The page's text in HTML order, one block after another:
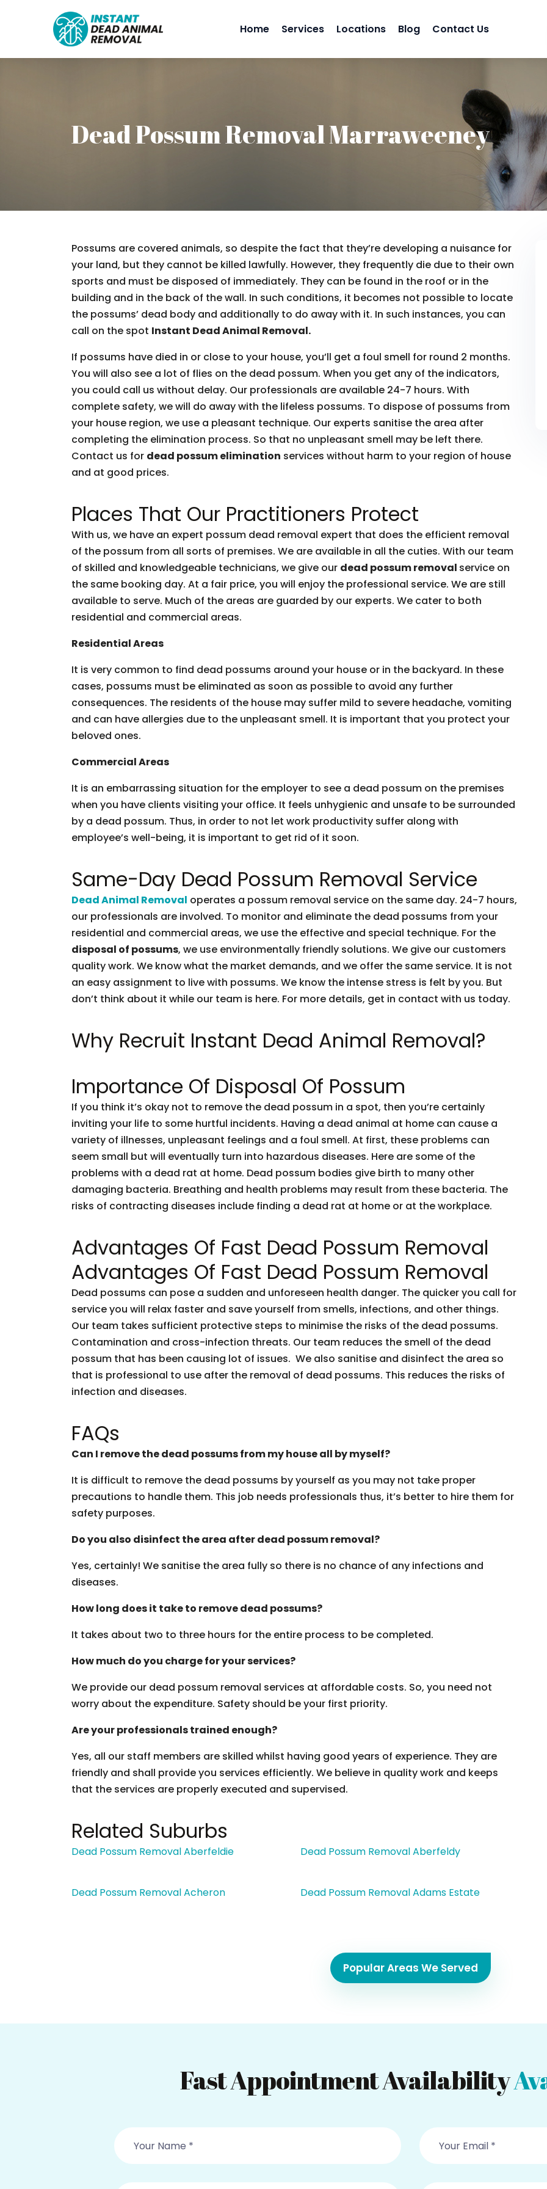
Home Services Locations Blog Contact Us
Dead Possum Removal Marraweeney
Possums are covered animals, so despite the fact that they’re developing a nuisance for
your land, but they cannot be killed lawfully. However, they frequently die due to their own
sports and must be disposed of immediately. They can be found in the roof or in the
building and in the back of the wall. In such conditions, it becomes not possible to locate
the possums’ dead body and additionally to do away with it. In such instances, you can
call on the spot Instant Dead Animal Removal.
If possums have died in or close to your house, you’ll get a foul smell for round 2 months.
You will also see a lot of flies on the dead possum. When you get any of the indicators,
you could call us without delay. Our professionals are available 24-7 hours. With
complete safety, we will do away with the lifeless possums. To dispose of possums from
your house region, we use a pleasant technique. Our experts sanitise the area after
completing the elimination process. So that no unpleasant smell may be left there.
Contact us for dead possum elimination services without harm to your region of house
and at good prices.
Places That Our Practitioners Protect
With us, we have an expert possum dead removal expert that does the efficient removal
of the possum from all sorts of premises. We are available in all the cuties. With our team
of skilled and knowledgeable technicians, we give our dead possum removal service on
the same booking day. At a fair price, you will enjoy the professional service. We are still
available to serve. Much of the areas are guarded by our experts. We cater to both
residential and commercial areas.
Residential Areas
It is very common to find dead possums around your house or in the backyard. In these
cases, possums must be eliminated as soon as possible to avoid any further
consequences. The residents of the house may suffer mild to severe headache, vomiting
and can have allergies due to the unpleasant smell. It is important that you protect your
beloved ones.
Commercial Areas
It is an embarrassing situation for the employer to see a dead possum on the premises
when you have clients visiting your office. It feels unhygienic and unsafe to be surrounded
by a dead possum. Thus, in order to not let work productivity suffer along with
employee’s well-being, it is important to get rid of it soon.
Same-Day Dead Possum Removal Service
Dead Animal Removal operates a possum removal service on the same day. 24-7 hours,
our professionals are involved. To monitor and eliminate the dead possums from your
residential and commercial areas, we use the effective and special technique. For the
disposal of possums, we use environmentally friendly solutions. We give our customers
quality work. We know what the market demands, and we offer the same service. It is not
an easy assignment to live with possums. We know the intense stress is felt by you. But
don’t think about it while our team is here. For more details, get in contact with us today.
Why Recruit Instant Dead Animal Removal?
Importance Of Disposal Of Possum
If you think it’s okay not to remove the dead possum in a spot, then you’re certainly
inviting your life to some hurtful incidents. Having a dead animal at home can cause a
variety of illnesses, unpleasant feelings and a foul smell. At first, these problems can
seem small but will eventually turn into hazardous diseases. Here are some of the
problems with a dead rat at home. Dead possum bodies give birth to many other
damaging bacteria. Breathing and health problems may result from these bacteria. The
risks of contracting diseases include finding a dead rat at home or at the workplace.
Advantages Of Fast Dead Possum Removal
Advantages Of Fast Dead Possum Removal
Dead possums can pose a sudden and unforeseen health danger. The quicker you call for
service you will relax faster and save yourself from smells, infections, and other things.
Our team takes sufficient protective steps to minimise the risks of the dead possums.
Contamination and cross-infection threats. Our team reduces the smell of the dead
possum that has been causing lot of issues. We also sanitise and disinfect the area so
that is professional to use after the removal of dead possums. This reduces the risks of
infection and diseases.
FAQs
Can I remove the dead possums from my house all by myself?
It is difficult to remove the dead possums by yourself as you may not take proper
precautions to handle them. This job needs professionals thus, it’s better to hire them for
safety purposes.
Do you also disinfect the area after dead possum removal?
Yes, certainly! We sanitise the area fully so there is no chance of any infections and
diseases.
How long does it take to remove dead possums?
It takes about two to three hours for the entire process to be completed.
How much do you charge for your services?
We provide our dead possum removal services at affordable costs. So, you need not
worry about the expenditure. Safety should be your first priority.
Are your professionals trained enough?
Yes, all our staff members are skilled whilst having good years of experience. They are
friendly and shall provide you services efficiently. We believe in quality work and keeps
that the services are properly executed and supervised.
Related Suburbs
Dead Possum Removal Aberfeldie Dead Possum Removal Aberfeldy
Dead Possum Removal Acheron Dead Possum Removal Adams Estate
Popular Areas We Served
Fast Appointment Availability